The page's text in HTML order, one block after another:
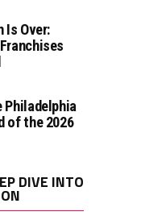
Is Over:
Philadelphia
of the 2026
DIVE INTO